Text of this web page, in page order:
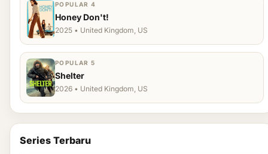
POPULAR 4
Honey Don't!
2025 • United Kingdom, US
POPULAR 5
Shelter
2026 • United Kingdom, US
Series Terbaru